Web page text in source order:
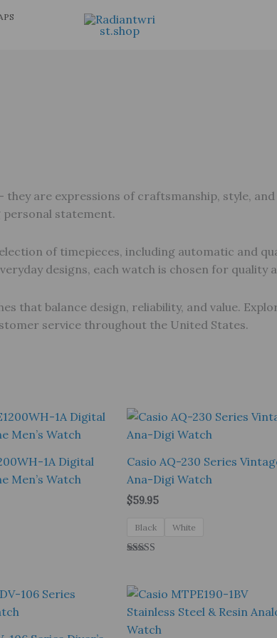
are expressions of craftsmanship, style,
personal statement.
of timepieces, including automatic and
designs, each watch is chosen for quality
that balance design, reliability, and value.
service throughout the United States.
1A Digital
Men’s Watch
Casio AQ-230 Series
Ana-Digi Watch
$59.95
Black White